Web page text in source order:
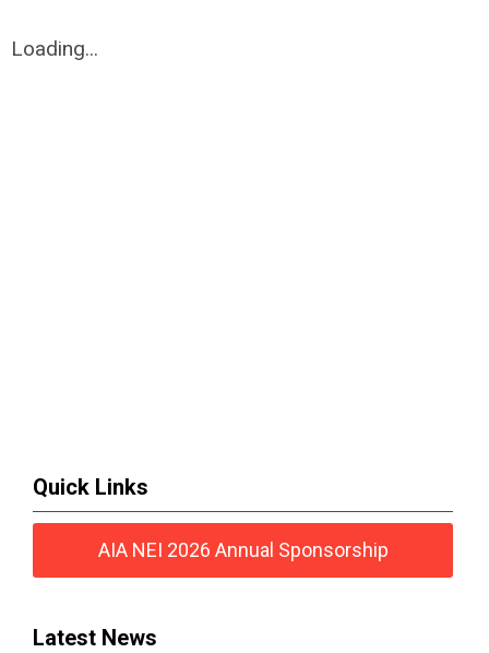
Loading...
Quick Links
AIA NEI 2026 Annual Sponsorship
Latest News